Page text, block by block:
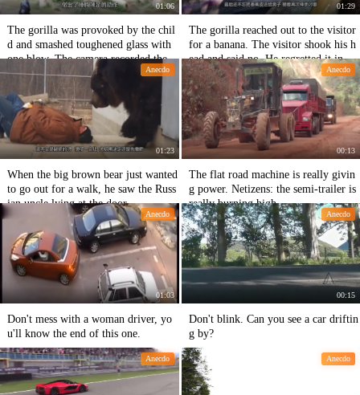
01:06
The gorilla was provoked by the chil
d and smashed toughened glass with
one blow. The camera recorded the t
hrilling picture.
01:29
The gorilla reached out to the visitor
for a banana. The visitor shook his h
ead and said no. He regretted it in the
next second.
Anecdo
01:23
When the big brown bear just wanted
to go out for a walk, he saw the Russ
ian uncle lying at the door.
Anecdo
00:13
The flat road machine is really givin
g power. Netizens: the semi-trailer is
really burning high.
Anecdo
01:03
Don't mess with a woman driver, yo
u'll know the end of this one.
Anecdo
00:15
Don't blink. Can you see a car driftin
g by?
Anecdo Anecdo